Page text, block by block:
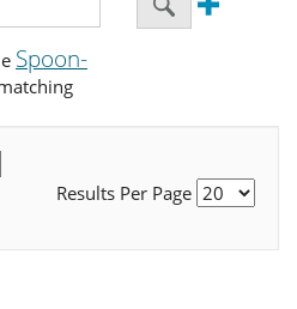
Spoon-
Results Per Page